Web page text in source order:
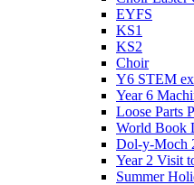
EYFS
KS1
KS2
Choir
Y6 STEM
Year 6
Loose Parts
World Book
Dol-y-Moch
Year 2 Visit
Summer